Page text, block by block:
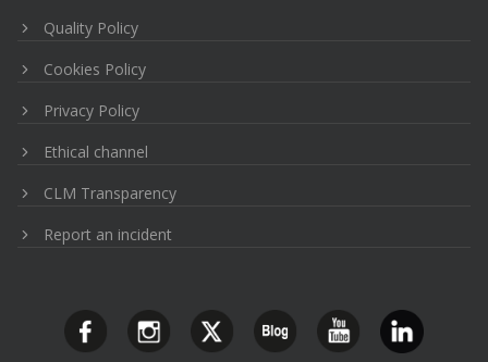
Quality Policy
Cookies Policy
Privacy Policy
Ethical channel
CLM Transparency
Report an incident